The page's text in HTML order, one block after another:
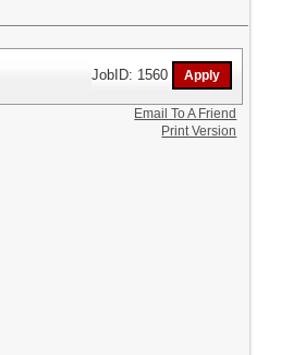
JobID: 1560
Email To A Friend
Print Version